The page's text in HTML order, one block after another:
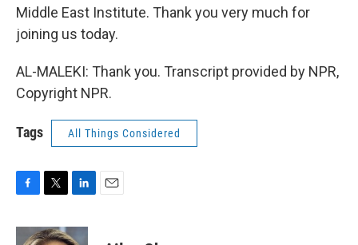
Middle East Institute. Thank you very much for
joining us today.
AL-MALEKI: Thank you. Transcript provided by NPR,
Copyright NPR.
Tags All Things Considered
c
i
n